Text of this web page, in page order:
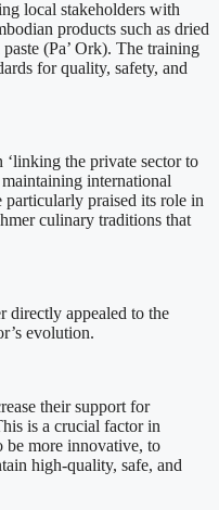
local stakeholders with
products such as dried
(Pa’ Ork). The training
for quality, safety, and
‘linking the private sector to
international
particularly praised its role in
culinary traditions that
directly appealed to the
evolution.
their support for
is a crucial factor in
be more innovative, to
high-quality, safe, and